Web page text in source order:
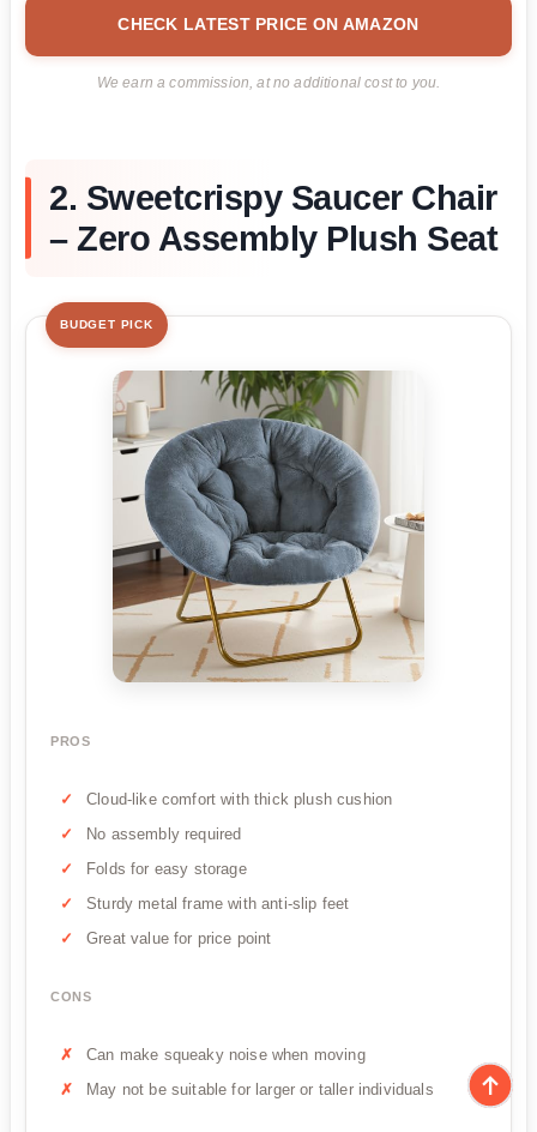
CHECK LATEST PRICE ON AMAZON
We earn a commission, at no additional cost to you.
2. Sweetcrispy Saucer Chair
– Zero Assembly Plush Seat
BUDGET PICK
PROS
Cloud-like comfort with thick plush cushion
No assembly required
Folds for easy storage
Sturdy metal frame with anti-slip feet
Great value for price point
CONS
Can make squeaky noise when moving
May not be suitable for larger or taller individuals